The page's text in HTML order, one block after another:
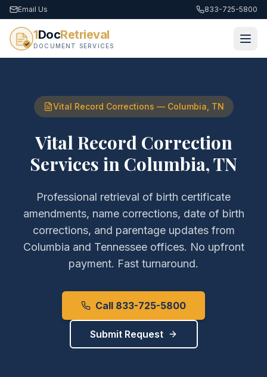
Email Us 833-725-5800
1DocRetrieval
DOCUMENT SERVICES
Vital Record Corrections — Columbia TN
Vital Record Correction
Services in Columbia,TN
Professional retrieval of birth certificate
amendments, name corrections, date of birth
corrections, and parentage updatesfrom
Columbia and Tennesseeoffices. No upfront
payment. Fast turnaround.
Call 833-725-5800
Submit Request